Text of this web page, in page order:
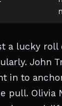
a lucky
John
in to
pull.